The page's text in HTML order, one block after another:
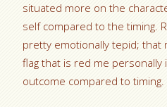
situated more on the
self compared to the timing.
pretty emotionally tepid; that
flag that is red me
outcome compared to timing.